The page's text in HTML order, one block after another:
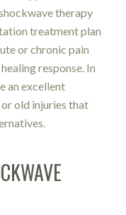
therapy
treatment plan
or chronic pain
response. In
an excellent
old injuries that